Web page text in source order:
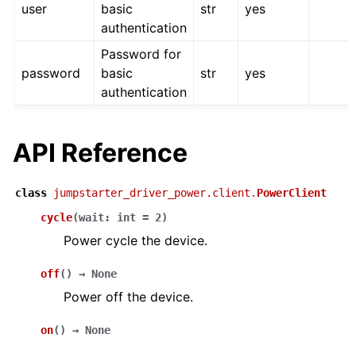
user
basic
authentication
str yes
password
Password for
basic
authentication
str yes
API Reference
class jumpstarter_driver_power.client. PowerClient
cycle(wait: int = 2)
Power cycle the device.
off( ) → None
Power off the device.
on( ) → None